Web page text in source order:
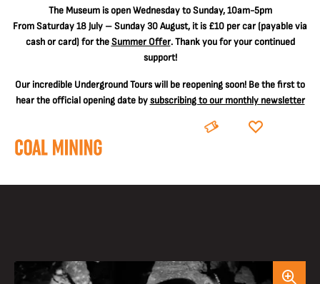
The Museum is open Wednesday to Sunday, 10am-5pm
From Saturday 18 July – Sunday 30 August, it is £10 per car(payable via
cash or card) for theSummer Offer. Thank you for your continued
support!
Our incredible Underground Tours will be reopening soon! Be the first to
hear the official opening date bysubscribing to our monthly newsletter
BOOK DONATE